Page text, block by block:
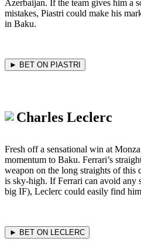
Azerbaijan. If the team gives him a
mistakes, Piastri could make his
in Baku.
► BET ON PIASTRI
Charles Leclerc
Fresh off a sensational win at
momentum to Baku. Ferrari’s
weapon on the long straights of this
is sky-high. If Ferrari can avoid any
big IF), Leclerc could easily find
► BET ON LECLERC